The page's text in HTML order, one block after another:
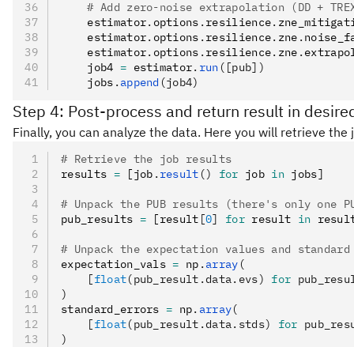
# Add zero-noise extrapolation (DD +
    estimator
. options . resilience.
    estimator
. options . resilience. zne .
    estimator
. options . resilience. zne .
    job4
= estimator. run ([pub])
    jobs
. append (job4)
Step 4: Post-process and return result in
Finally, you can analyze the data. Here you will retrieve
# Retrieve the job results
results = [job . result () for job in jobs]
# Unpack the PUB results (there's only one
pub_results = [result [0] for result in
# Unpack the expectation values and
expectation_vals = np . array (
    [
float(pub_result.data.evs) for
)
standard_errors = np. array(
    [
float(pub_result.data.stds) for
)